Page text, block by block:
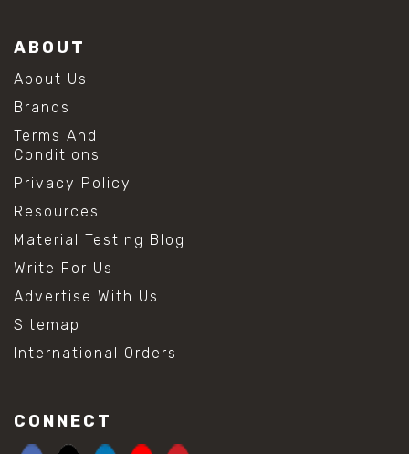
ABOUT
About Us
Brands
Terms And
Conditions
Privacy Policy
Resources
Material Testing Blog
Write For Us
Advertise With Us
Sitemap
International Orders
CONNECT